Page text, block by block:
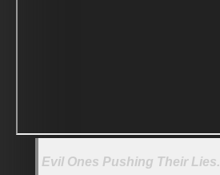
Evil Ones Pushing Their Lies.